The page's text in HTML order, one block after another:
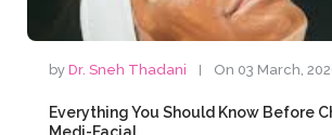
byDr. Sneh Thadani On 03 March,
Everything You Should Know Before